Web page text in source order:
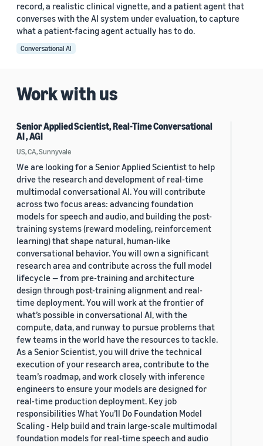
record, a realistic clinical vignette, and a patient agent that
converses with the AI system under evaluation, to capture
what a patient-facing agent actually has to do.
Conversational AI
Work with us
Senior Applied Scientist, Real-Time Conversational
AI , AGI
US, CA, Sunnyvale
We are looking for a Senior Applied Scientist to help
drive the research and development of real-time
multimodal conversational AI. You will contribute
across two focus areas: advancing foundation
models for speech and audio, and building the post-
training systems (reward modeling, reinforcement
learning) that shape natural, human-like
conversational behavior. You will own a significant
research area and contribute across the full model
lifecycle — from pre-training and architecture
design through post-training alignment and real-
time deployment. You will work at the frontier of
what’s possible in conversational AI, with the
compute, data, and runway to pursue problems that
few teams in the world have the resources to tackle.
As a Senior Scientist, you will drive the technical
execution of your research area, contribute to the
team’s roadmap, and work closely with inference
engineers to ensure your models are designed for
real-time production deployment. Key job
responsibilities What You’ll Do Foundation Model
Scaling - Help build and train large-scale multimodal
foundation models for real-time speech and audio